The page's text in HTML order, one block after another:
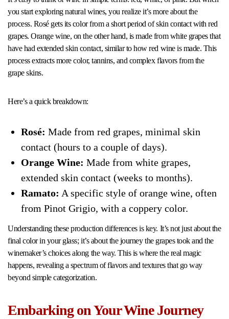
you start exploring natural wines, you realize it’s more about the
process. Rosé gets its color from a short period of skin contact with red
grapes. Orange wine, on the other hand, is made from white grapes that
have had extended skin contact, similar to how red wine is made. This
process extracts more color, tannins, and complex flavors from the
grape skins.
Here’s a quick breakdown:
Rosé: Made from red grapes, minimal skin
contact (hours to a couple of days).
Orange Wine: Made from white grapes,
extended skin contact (weeks to months).
Ramato: A specific style of orange wine, often
from Pinot Grigio, with a coppery color.
Understanding these production differences is key. It’s not just about the
final color in your glass; it’s about the journey the grapes took and the
winemaker’s choices along the way. This is where the real magic
happens, revealing a spectrum of flavors and textures that go way
beyond simple categorization.
Embarking on Your Wine Journey